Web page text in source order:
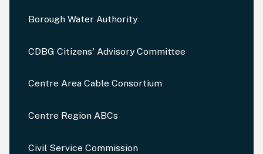
Borough Water Authority
CDBG Citizens' Advisory Committee
Centre Area Cable Consortium
Centre Region ABCs
Civil Service Commission